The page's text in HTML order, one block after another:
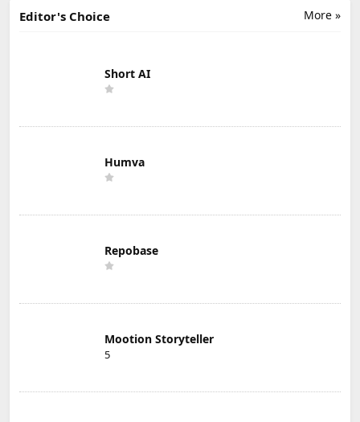
More »
Editor's Choice
Short AI
Humva
Repobase
Mootion Storyteller
5